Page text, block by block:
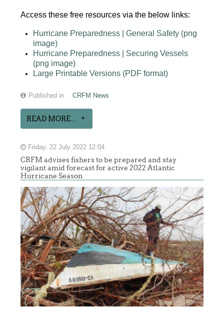
Access these free resources via the below links:
Hurricane Preparedness | General Safety (png
image)
Hurricane Preparedness | Securing Vessels
(png image)
Large Printable Versions (PDF format)
Published in CRFM News
READ MORE...
Friday, 22 July 2022 12:04
CRFM advises fishers to be prepared and stay
vigilant amid forecast for active 2022 Atlantic
Hurricane Season